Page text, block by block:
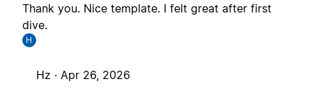
Thank you. Nice template. I felt great after first
dive.
H
Hz · Apr 26, 2026